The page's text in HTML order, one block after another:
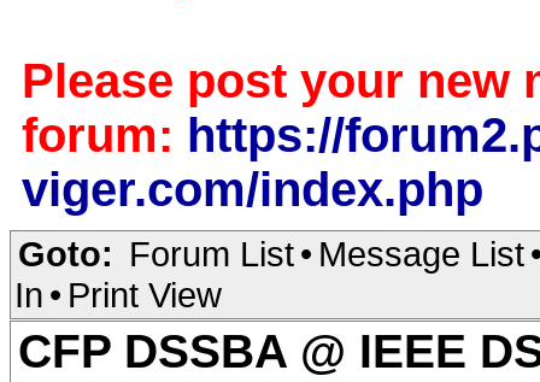
Please post your new
forum: https://
viger.com/index.php
Goto: Forum List• Message List
In • Print View
CFP DSSBA @ IEEE